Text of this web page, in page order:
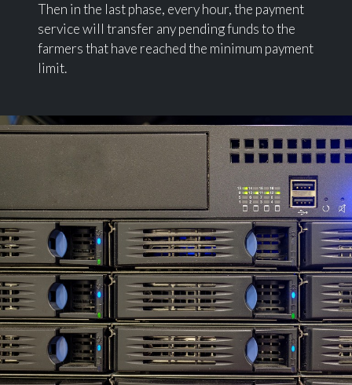
Then in the last phase, every hour, the payment
service will transfer any pending funds to the
farmers that have reached the minimum payment
limit.